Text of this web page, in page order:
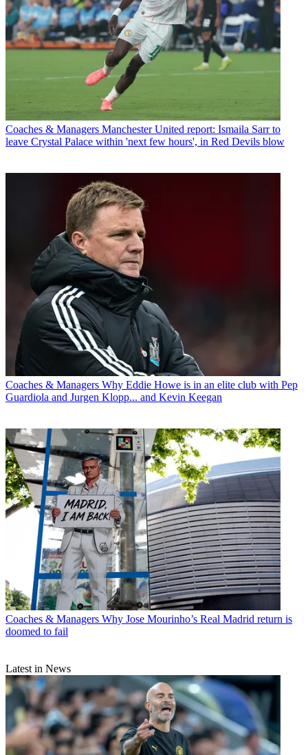
Coaches & Managers Manchester United report: Ismaila Sarr to
leave Crystal Palace within 'next few hours', in Red Devils blow
Coaches & Managers Why Eddie Howe is in an elite club with Pep
Guardiola and Jurgen Klopp... and Kevin Keegan
Coaches & Managers Why Jose Mourinho’s Real Madrid return is
doomed to fail
Latest in News